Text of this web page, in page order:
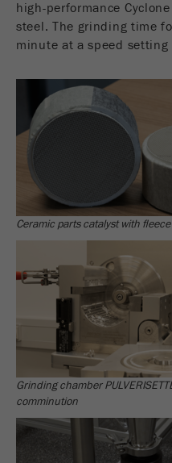
Name __utmz
Purpose
This cookie is
contains all
current visit,
via campaign
also stores
visit was
information
determined, the
information
transactions with
does not contain
visitor sources.
cycle
6 months
Name _ga
Google Tag
high-performance
steel. The grinding time
minute at a speed
Ceramic parts catalyst with
Grinding chamber
comminution